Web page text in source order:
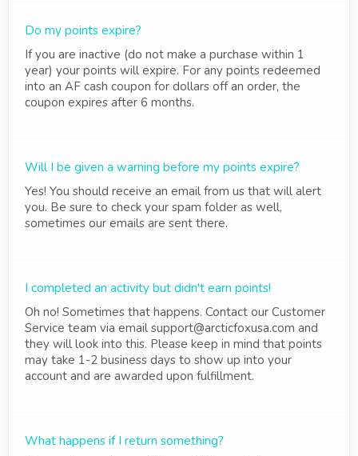
Do my points expire?
If you are inactive (do not make a purchase within 1
year) your points will expire. For any points redeemed
into an AF cash coupon for dollars off an order, the
coupon expires after 6 months.
Will I be given a warning before my points expire?
Yes! You should receive an email from us that will alert
you. Be sure to check your spam folder as well,
sometimes our emails are sent there.
I completed an activity but didn't earn points!
Oh no! Sometimes that happens. Contact our Customer
Service team via email support@arcticfoxusa.com and
they will look into this. Please keep in mind that points
may take 1-2 business days to show up into your
account and are awarded upon fulfillment.
What happens if I return something?